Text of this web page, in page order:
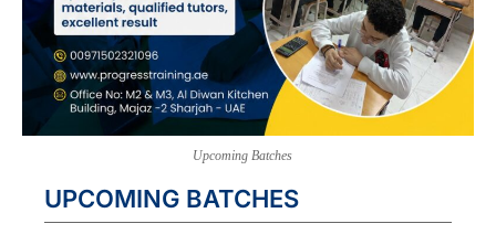
Upcoming Batches
UPCOMING BATCHES